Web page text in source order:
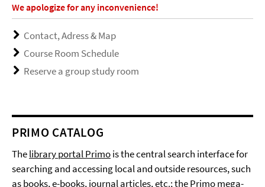
We apologize for any inconvenience!
Contact, Adress & Map
Course Room Schedule
Reserve a group study room
PRIMO CATALOG
Thelibrary portal Primois the central search interface for
searching and accessing local and outside resources, such
as books, e-books, journal articles, etc.; the Primo mega-